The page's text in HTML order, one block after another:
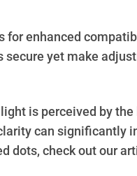
enhanced
yet make
is perceived by
can significantly
dots, check out our